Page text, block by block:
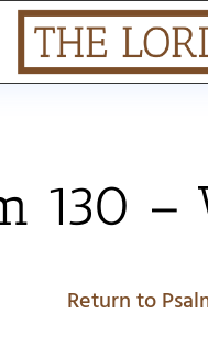
130
Return to